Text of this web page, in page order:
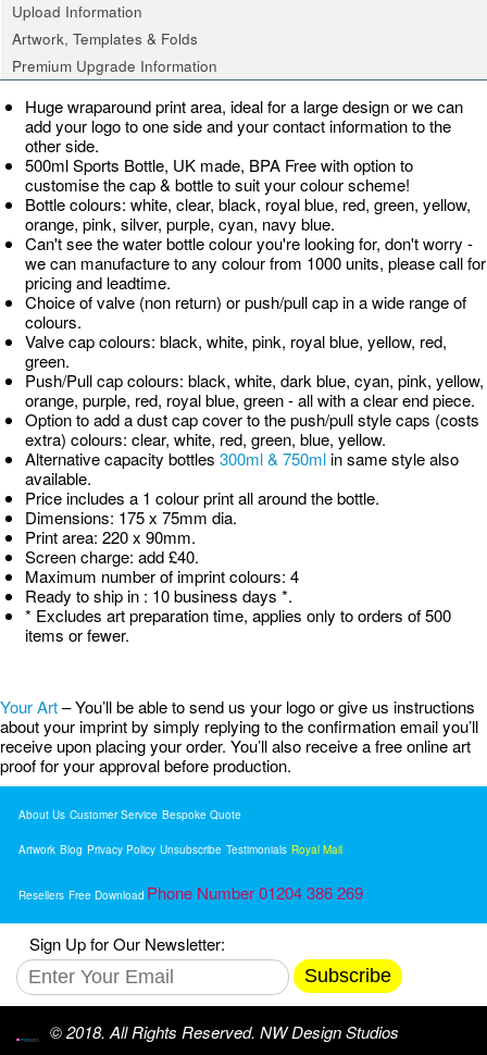
Upload Information
Artwork, Templates & Folds
Premium Upgrade Information
Huge wraparound print area, ideal for a large design or we can
add your logo to one side and your contact information to the
other side.
500ml Sports Bottle, UK made, BPA Free with option to
customise the cap & bottle to suit your colour scheme!
Bottle colours: white, clear, black, royal blue, red, green, yellow,
orange, pink, silver, purple, cyan, navy blue.
Can't see the water bottle colour you're looking for, don't worry -
we can manufacture to any colour from 1000 units, please call for
pricing and leadtime.
Choice of valve (non return) or push/pull cap in a wide range of
colours.
Valve cap colours: black, white, pink, royal blue, yellow, red,
green.
Push/Pull cap colours: black, white, dark blue, cyan, pink, yellow,
orange, purple, red, royal blue, green - all with a clear end piece.
Option to add a dust cap cover to the push/pull style caps (costs
extra) colours: clear, white, red, green, blue, yellow.
Alternative capacity bottles 300ml & 750mlin same style also
available.
Price includes a 1 colour print all around the bottle.
Dimensions: 175 x 75mm dia.
Print area: 220 x 90mm.
Screen charge: add £40.
Maximum number of imprint colours: 4
Ready to ship in : 10 business days *.
* Excludes art preparation time, applies only to orders of 500
items or fewer.
Your Art– You’ll be able to send us your logo or give us instructions
about your imprint by simply replying to the confirmation email you’ll
receive upon placing your order. You’ll also receive a free online art
proof for your approval before production.
About Us Customer Service Bespoke Quote
Artwork Blog Privacy Policy Unsubscribe Testimonials Royal Mail
Resellers Free Download Phone Number 01204 386 269
Sign Up for Our Newsletter:
Subscribe
© 2018. All Rights Reserved. NW Design Studios